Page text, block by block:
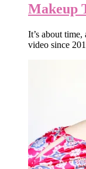
Makeup
It’s about
video since